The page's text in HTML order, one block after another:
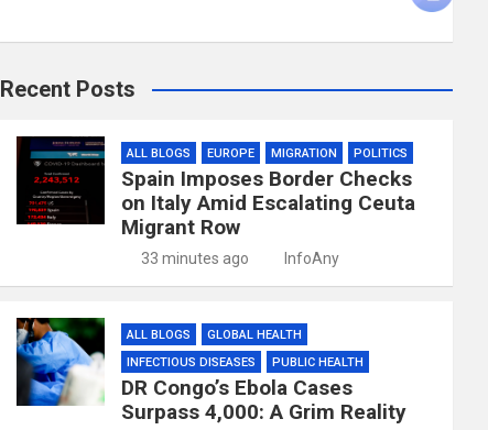
Recent Posts
ALL BLOGS EUROPE MIGRATION POLITICS
Spain Imposes Border Checks
on Italy Amid Escalating Ceuta
Migrant Row
33 minutes ago InfoAny
ALL BLOGS
GLOBAL HEALTH
INFECTIOUS DISEASES
PUBLIC HEALTH
DR Congo’s Ebola Cases
Surpass 4,000: A Grim Reality